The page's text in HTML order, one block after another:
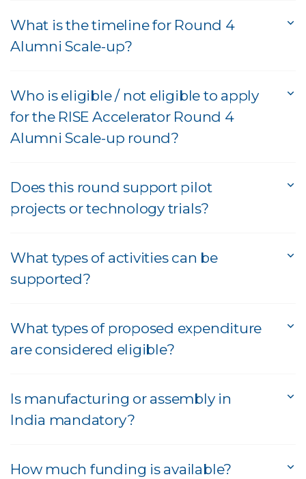
What is the timeline for Round 4
Alumni Scale-up?
Who is eligible / not eligible to apply
for the RISE Accelerator Round 4
Alumni Scale-up round?
Does this round support pilot
projects or technology trials?
What types of activities can be
supported?
What types of proposed expenditure
are considered eligible?
Is manufacturing or assembly in
India mandatory?
How much funding is available?